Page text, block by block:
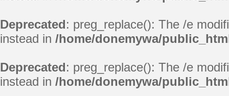
Deprecated: preg_replace(): The /e
instead in /home/donemywa/
Deprecated: preg_replace(): The /e
instead in /home/donemywa/